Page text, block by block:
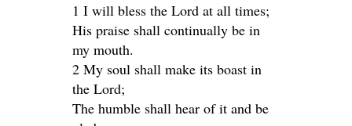
1 I will bless the Lord at all times;
His praise shall continually be in
my mouth.
2 My soul shall make its boast in
the Lord;
The humble shall hear of it and be